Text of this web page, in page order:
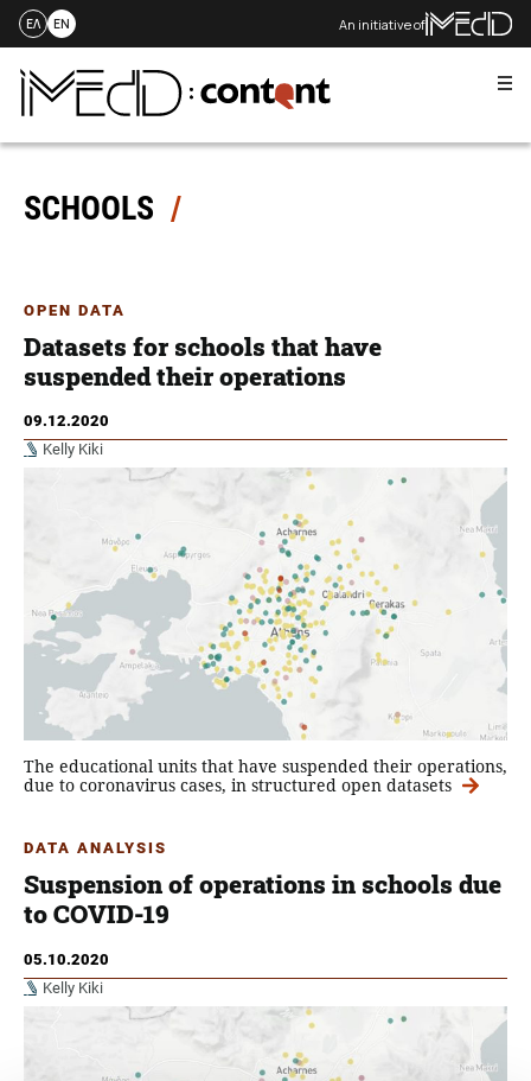
Skip
content
ΕΛ EN An initiative of
SCHOOLS
OPEN DATA
Datasets for schools that have
suspended their operations
09.12.2020
Kelly Kiki
The educational units that have suspended their operations,
due to coronavirus cases, in structured open datasets
DATA ANALYSIS
Suspension of operations in schools due
to COVID-19
05.10.2020
Kelly Kiki